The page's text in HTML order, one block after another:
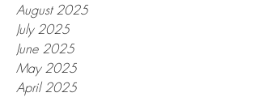
August 2025
July 2025
June 2025
May 2025
April 2025